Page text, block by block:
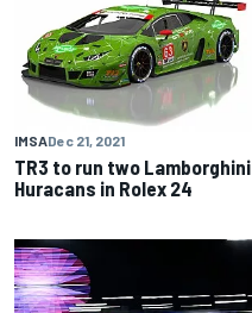
IMSADec 21, 2021
TR3 to run two Lamborghini
Huracans in Rolex 24